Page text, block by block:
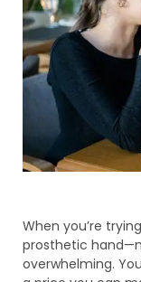
When you’re
prosthetic
overwhelming.